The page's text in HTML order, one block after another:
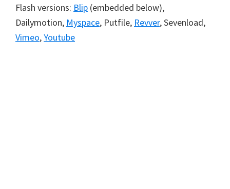
Flash versions: Blip (embedded below),
Dailymotion, Myspace, Putfile, Revver, Sevenload,
Vimeo,Youtube